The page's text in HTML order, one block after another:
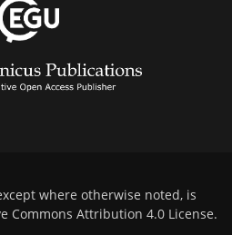
where otherwise noted, is
Commons Attribution 4.0 License.